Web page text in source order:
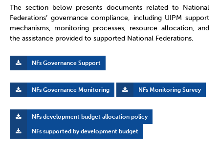
The section below presents documents related to National
Federations’ governance compliance, including UIPM support
mechanisms, monitoring processes, resource allocation, and
the assistance provided to supported National Federations.
NFs Governance Support
NFs Governance Monitoring NFs Monitoring Survey
NFs development budget allocation policy
NFs supported by development budget